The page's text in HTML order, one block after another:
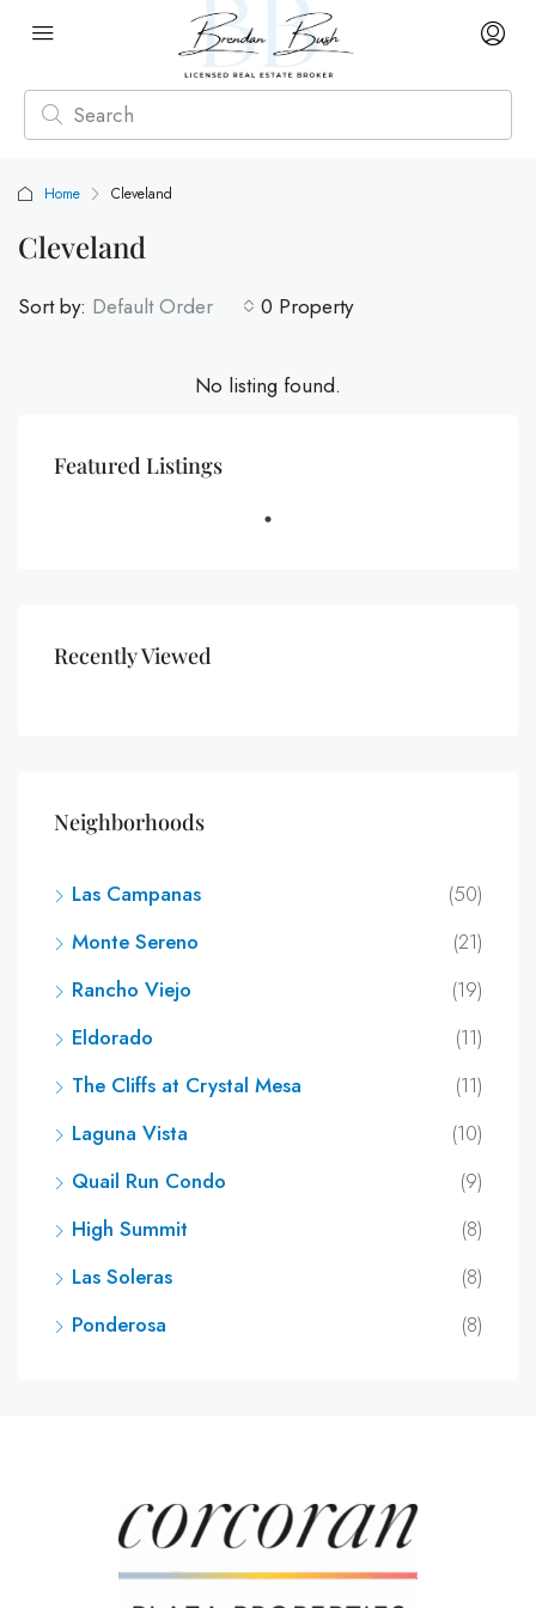
Home Cleveland
Cleveland
0 Property
Sort by: Default Order
No listing found.
Featured Listings
Recently Viewed
Neighborhoods
Las Campanas
(50)
Monte Sereno
(21)
Rancho Viejo
(19)
Eldorado
(11)
The Cliffs at Crystal Mesa
(11)
Laguna Vista
(10)
Quail Run Condo
(9)
High Summit
(8)
Las Soleras
(8)
Ponderosa
(8)